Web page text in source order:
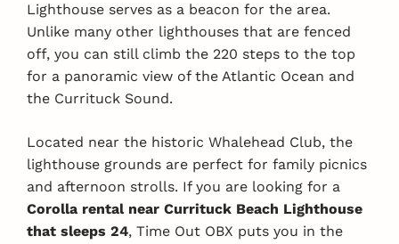
Lighthouse serves as a beacon for the area.
Unlike many other lighthouses that are fenced
off, you can still climb the 220 steps to the top
for a panoramic view of the Atlantic Ocean and
the Currituck Sound.
Located near the historic Whalehead Club, the
lighthouse grounds are perfect for family picnics
and afternoon strolls. If you are looking for a
Corolla rental near Currituck Beach Lighthouse
that sleeps 24, Time Out OBX puts you in the